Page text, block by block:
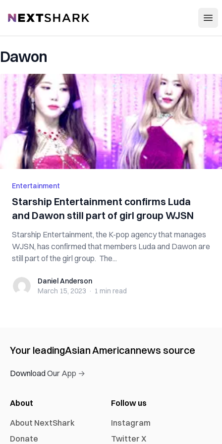
NextShark
Dawon
Entertainment
Starship Entertainment confirms Luda
and Dawon still part of girl group WJSN
Starship Entertainment, the K-pop agency that manages
WJSN, has confirmed that members Luda and Dawon are
still part of the girl group. The...
Daniel Anderson
Daniel Anderson
March 15, 2023 · 1 min read
Your leadingAsian Americannews source
Download Our App →
About
About NextShark
Donate
Follow us
Instagram
Twitter X